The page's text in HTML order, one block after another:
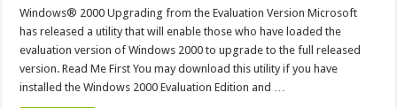
from
Windows
2000
Evaluation
Version
Windows® 2000 Upgrading from the Evaluation Version Microsoft
has released a utility that will enable those who have loaded the
evaluation version of Windows 2000 to upgrade to the full released
version. Read Me First You may download this utility if you have
installed the Windows 2000 Evaluation Edition and …